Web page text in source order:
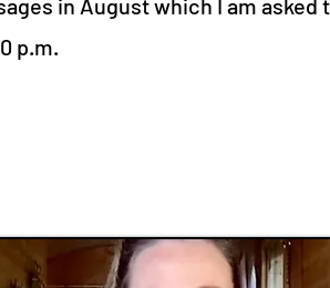
in August which I am asked
p.m.